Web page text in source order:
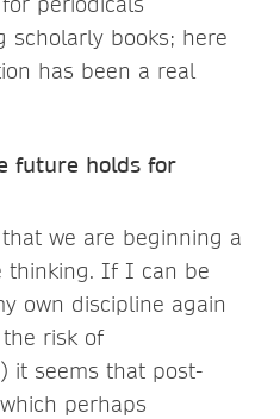
scholarly books; here
has been a real
future holds for
we are beginning a
thinking. If I can be
own discipline again
risk of
it seems that post-
perhaps